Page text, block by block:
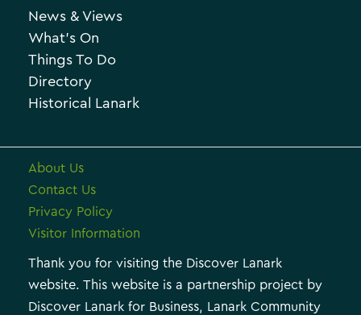
News & Views
What’s On
Things To Do
Directory
Historical Lanark
About Us
Contact Us
Privacy Policy
Visitor Information
Thank you for visiting the Discover Lanark
website. This website is a partnership project by
Discover Lanark for Business, Lanark Community